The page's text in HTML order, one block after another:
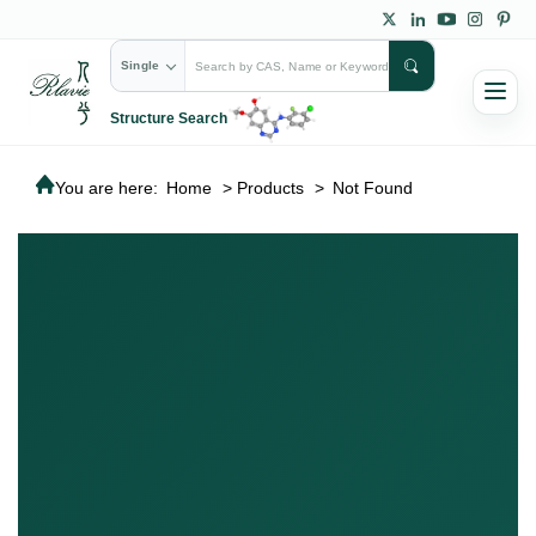
Single
Structure Search
You are here: Home > Products > Not Found